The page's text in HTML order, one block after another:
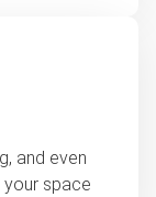
and even
your space